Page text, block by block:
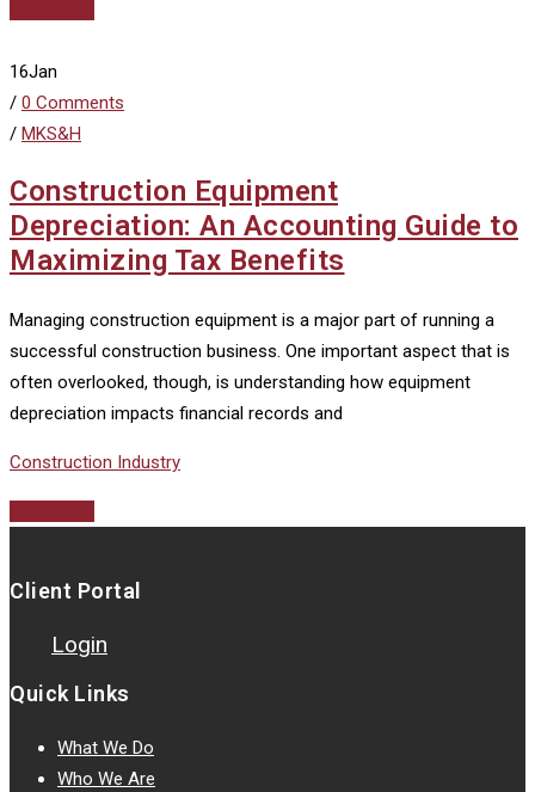
16Jan
/ 0 Comments
/ MKS&H
Construction Equipment
Depreciation: An Accounting Guide to
Maximizing Tax Benefits
Managing construction equipment is a major part of running a
successful construction business. One important aspect that is
often overlooked, though, is understanding how equipment
depreciation impacts financial records and
Construction Industry
Client Portal
Login
Quick Links
What We Do
Who We Are